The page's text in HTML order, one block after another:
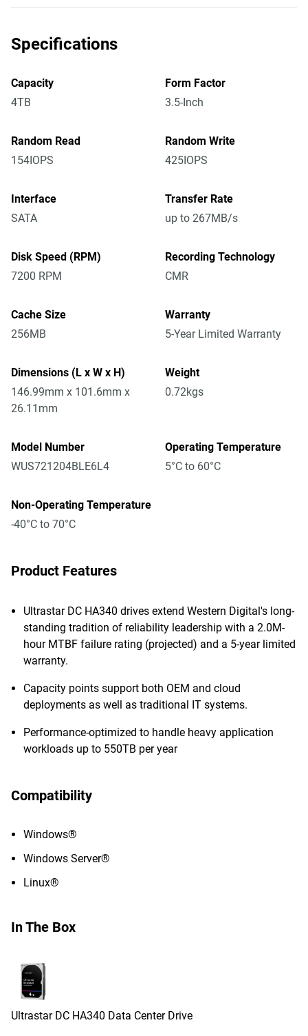
Specifications
Capacity
4TB
Form Factor
3.5-Inch
Random Read
154IOPS
Random Write
425IOPS
Interface
SATA
Transfer Rate
up to 267MB/s
Disk Speed (RPM)
7200 RPM
Recording Technology
CMR
Cache Size
256MB
Warranty
5-Year Limited Warranty
Dimensions (L x W x H)
146.99mm x 101.6mm x
26.11mm
Weight
0.72kgs
Model Number
WUS721204BLE6L4
Operating Temperature
5°C to 60°C
Non-Operating Temperature
-40°C to 70°C
Product Features
Ultrastar DC HA340 drives extend Western Digital's long-
standing tradition of reliability leadership with a 2.0M-
hour MTBF failure rating (projected) and a 5-year limited
warranty.
Capacity points support both OEM and cloud
deployments as well as traditional IT systems.
Performance-optimized to handle heavy application
workloads up to 550TB per year
Compatibility
Windows®
Windows Server®
Linux®
In The Box
Ultrastar DC HA340 Data Center Drive